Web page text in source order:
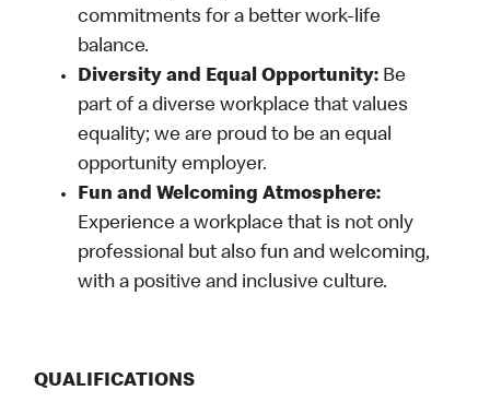
commitments for a better work-life
balance.
Diversity and Equal Opportunity: Be
part of a diverse workplace that values
equality; we are proud to be an equal
opportunity employer.
Fun and Welcoming Atmosphere:
Experience a workplace that is not only
professional but also fun and welcoming,
with a positive and inclusive culture.
QUALIFICATIONS